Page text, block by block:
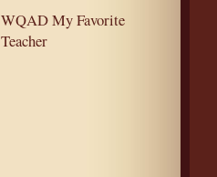
WQAD My Favorite
Teacher